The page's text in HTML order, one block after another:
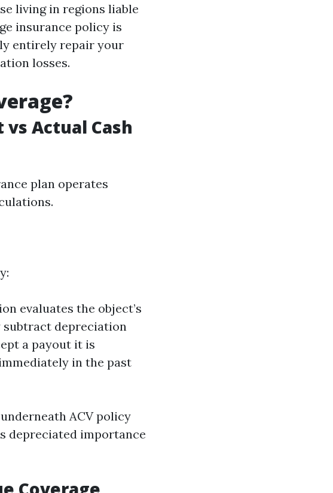
living in regions liable
insurance policy is
entirely repair your
losses.
Actual Cash
plan operates
evaluates the object’s
subtract depreciation
a payout it is
in the past
ACV policy
depreciated importance